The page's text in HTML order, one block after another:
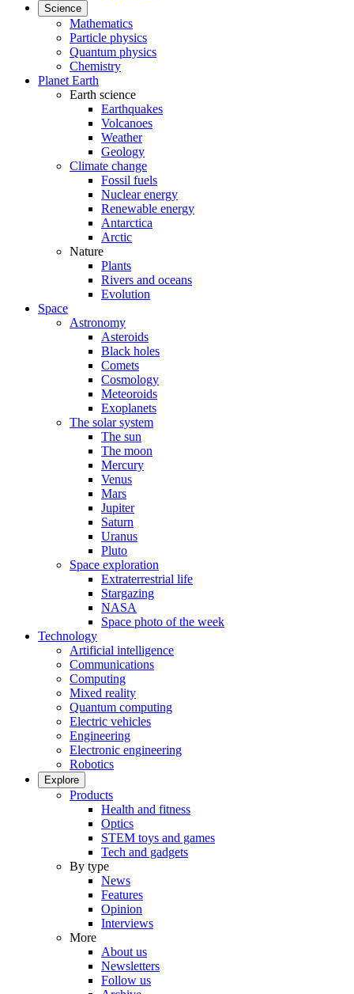
Science
Mathematics
Particle physics
Quantum physics
Chemistry
Planet Earth
Earth science
Earthquakes
Volcanoes
Weather
Geology
Climate change
Fossil fuels
Nuclear energy
Renewable energy
Antarctica
Arctic
Nature
Plants
Rivers and oceans
Evolution
Space
Astronomy
Asteroids
Black holes
Comets
Cosmology
Meteoroids
Exoplanets
The solar system
The sun
The moon
Mercury
Venus
Mars
Jupiter
Saturn
Uranus
Pluto
Space exploration
Extraterrestrial life
Stargazing
NASA
Space photo of the week
Technology
Artificial intelligence
Communications
Computing
Mixed reality
Quantum computing
Electric vehicles
Engineering
Electronic engineering
Robotics
Explore
Products
Health and fitness
Optics
STEM toys and games
Tech and gadgets
By type
News
Features
Opinion
Interviews
More
About us
Newsletters
Follow us